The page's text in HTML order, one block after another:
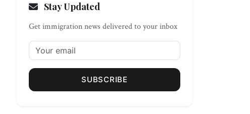
Stay Updated
Get immigration news delivered to your inbox
SUBSCRIBE